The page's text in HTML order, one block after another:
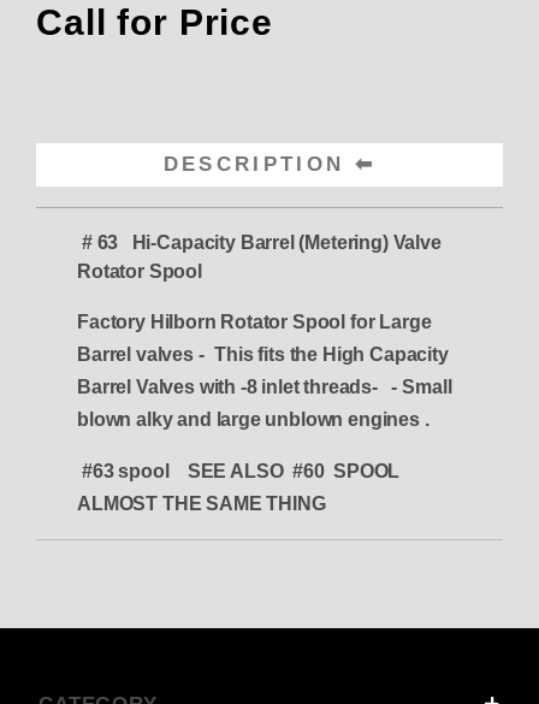
Call for Price
DESCRIPTION
# 63 Hi-Capacity Barrel (Metering) Valve
Rotator Spool
Factory Hilborn Rotator Spool for Large
Barrel valves - This fits the High Capacity
Barrel Valves with -8 inlet threads- - Small
blown alky and large unblown engines .
#63 spool SEE ALSO #60 SPOOL
ALMOST THE SAME THING